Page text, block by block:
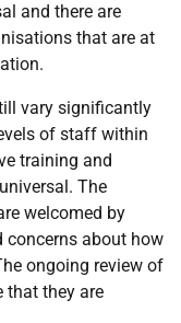
and there are
that are at
vary significantly
of staff within
training and
The
welcomed by
concerns about how
ongoing review of
that they are